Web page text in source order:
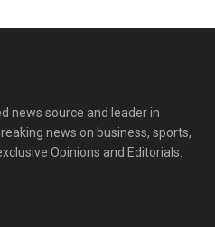
news source and leader in
news on business, sports,
Opinions and Editorials.